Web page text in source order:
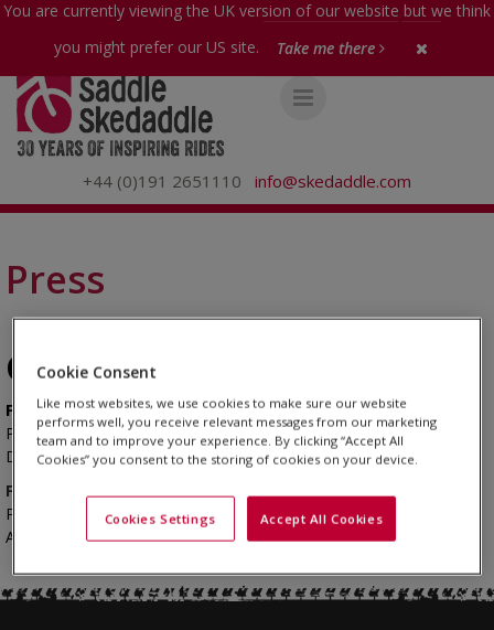
You are currently viewing the UK version of our website but we think
you might prefer our US site.
Take me there
+44 (0)191 2651110 info@skedaddle.com
Press
Get in touch...
For press enquiries
Please contact ourPR AgencyLudlow Street:
David Brookbanks - david@ludlowstreet.co.uk - 07948 563 612
For Image enquiries
Please contact ourMarketing team:
Amy McKie - marketing@skedaddle.com -0191 432 5115
Cookie Consent
Like most websites, we use cookies to make sure our website
performs well, you receive relevant messages from our marketing
team and to improve your experience. By clicking “Accept All
Cookies” you consent to the storing of cookies on your device.
Accept All Cookies
Cookies Settings